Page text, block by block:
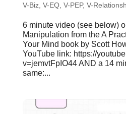
V-Biz, V-EQ, V-PEP, V-
6 minute video (see below)
Manipulation from the A
Your Mind book by Scott
YouTube link: https://
v=jemvtFpIO44 AND a 14
same:...